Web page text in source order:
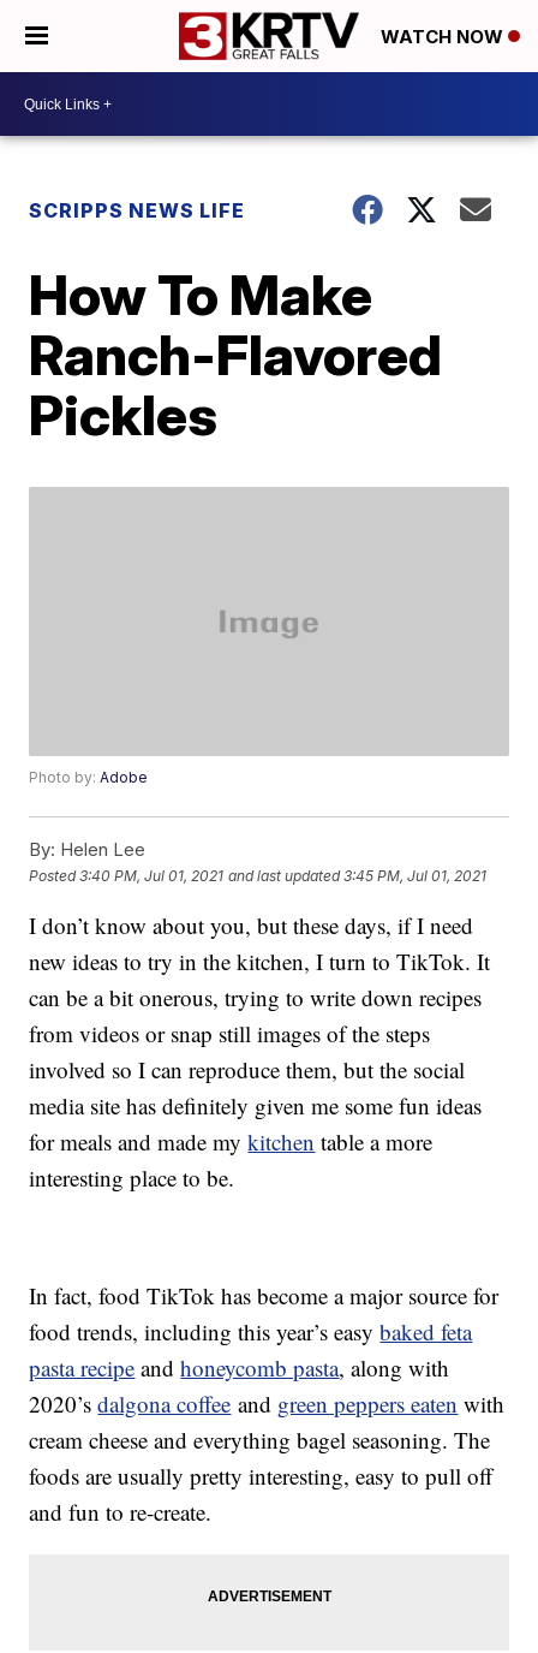
WATCH NOW
SCRIPPS NEWS LIFE
How To Make
Ranch-Flavored
Pickles
Photo by:Adobe
By: Helen Lee
Posted3:40 PM, Jul 01, 2021 and last updated 3:45 PM, Jul 01, 2021
I don’t know about you, but these days, if I need
new ideas to try in the kitchen, I turn to TikTok. It
can be a bit onerous, trying to write down recipes
from videos or snap still images of the steps
involved so I can reproduce them, but the social
media site has definitely given me some fun ideas
for meals and made mykitchen table a more
interesting place to be.
In fact, food TikTok has become a major source for
food trends, including this year’s easybaked feta
pasta recipe andhoneycomb pasta, along with
2020’sdalgona coffee and green peppers eaten with
cream cheese and everything bagel seasoning. The
foods are usually pretty interesting, easy to pull off
and fun to re-create.